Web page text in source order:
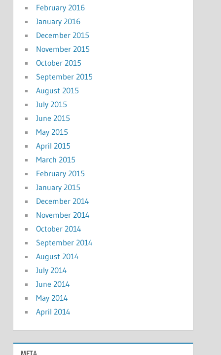
February 2016
January 2016
December 2015
November 2015
October 2015
September 2015
August 2015
July 2015
June 2015
May 2015
April 2015
March 2015
February 2015
January 2015
December 2014
November 2014
October 2014
September 2014
August 2014
July 2014
June 2014
May 2014
April 2014